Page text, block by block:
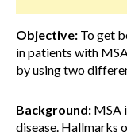
Objective: To get
in patients with
by using two
Background: MSA
disease. Hallmarks